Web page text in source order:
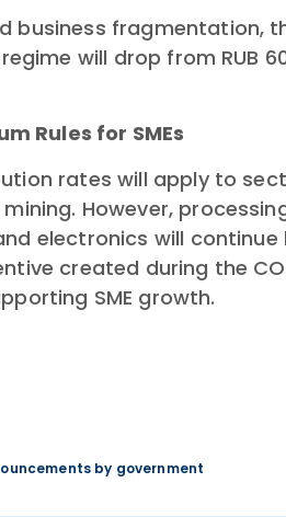
business fragmentation,
will drop from RUB
Rules for SMEs
rates will apply to
However,
electronics will continue
created during the
SME growth.
by government